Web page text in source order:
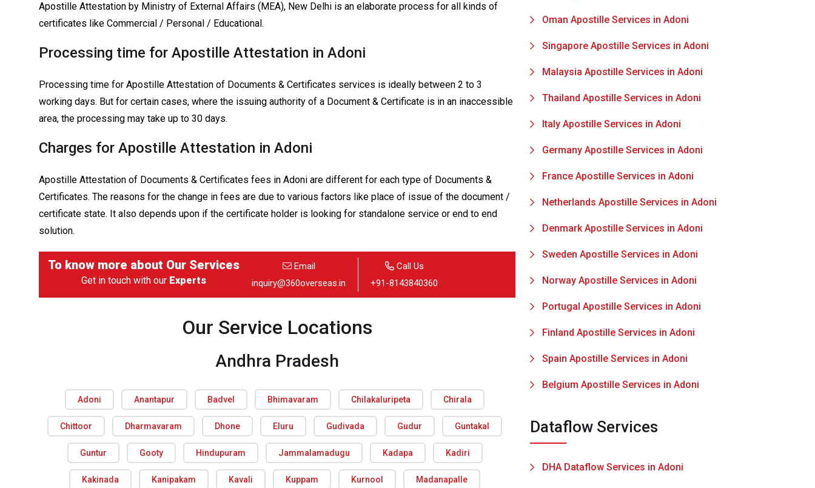
Apostille Attestation by Ministry of External Affairs (MEA), New Delhi is an elaborate process for all kinds of
certificates like Commercial / Personal / Educational.
Processing time for Apostille Attestation in Adoni
Processing time for Apostille Attestation of Documents & Certificates services is ideally between 2 to 3
working days. But for certain cases, where the issuing authority of a Document & Certificate is in an inaccessible
area, the processing may take up to 30 days.
Charges for Apostille Attestation in Adoni
Apostille Attestation of Documents & Certificates fees in Adoni are different for each type of Documents &
Certificates. The reasons for the change in fees are due to various factors like place of issue of the document /
certificate state. It also depends upon if the certificate holder is looking for standalone service or end to end
solution.
To know more about Our Services
Get in touch with our Experts
Email
inquiry@360overseas.in
Call Us
+91-8143840360
Our Service Locations
Andhra Pradesh
Adoni Anantapur Badvel Bhimavaram Chilakaluripeta Chirala
Chittoor Dharmavaram Dhone Eluru Gudivada Gudur Guntakal
Guntur Gooty Hindupuram Jammalamadugu Kadapa Kadiri
Kakinada Kanipakam Kavali Kuppam Kurnool Madanapalle
Oman Apostille Services in Adoni
Singapore Apostille Services in Adoni
Malaysia Apostille Services in Adoni
Thailand Apostille Services in Adoni
Italy Apostille Services in Adoni
Germany Apostille Services in Adoni
France Apostille Services in Adoni
Netherlands Apostille Services in Adoni
Denmark Apostille Services in Adoni
Sweden Apostille Services in Adoni
Norway Apostille Services in Adoni
Portugal Apostille Services in Adoni
Finland Apostille Services in Adoni
Spain Apostille Services in Adoni
Belgium Apostille Services in Adoni
Dataflow Services
DHA Dataflow Services in Adoni